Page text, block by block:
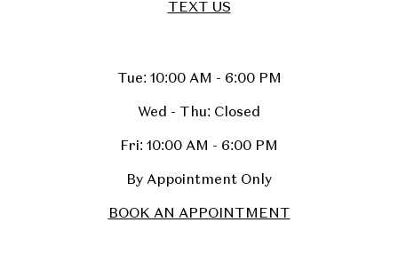
TEXT US
Tue: 10:00 AM - 6:00 PM
Wed - Thu: Closed
Fri: 10:00 AM - 6:00 PM
By Appointment Only
BOOK AN APPOINTMENT